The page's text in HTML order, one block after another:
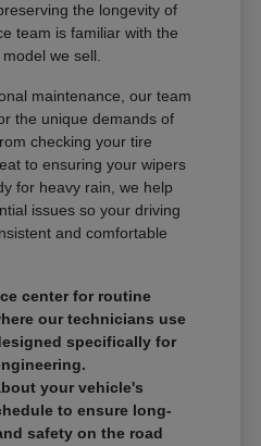
the longevity of
team is familiar with the
we sell.
maintenance, our team
the unique demands of
checking your tire
to ensuring your wipers
for heavy rain, we help
issues so your driving
and comfortable
center for routine
our technicians use
specifically for
your vehicle's
to ensure long-
safety on the road